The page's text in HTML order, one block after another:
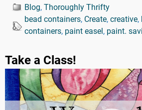
Blog, Thoroughly Thrifty
bead containers, Create, creative,
containers, paint easel, paint.
Take a Class!
Video
Player